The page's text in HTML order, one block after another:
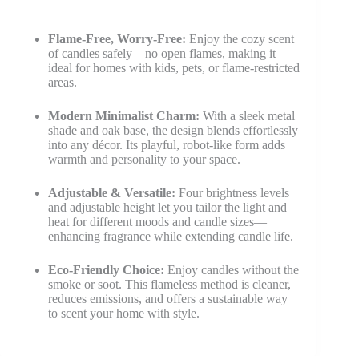
Flame-Free, Worry-Free: Enjoy the cozy scent
of candles safely—no open flames, making it
ideal for homes with kids, pets, or flame-restricted
areas.
Modern Minimalist Charm: With a sleek metal
shade and oak base, the design blends effortlessly
into any décor. Its playful, robot-like form adds
warmth and personality to your space.
Adjustable & Versatile: Four brightness levels
and adjustable height let you tailor the light and
heat for different moods and candle sizes—
enhancing fragrance while extending candle life.
Eco-Friendly Choice: Enjoy candles without the
smoke or soot. This flameless method is cleaner,
reduces emissions, and offers a sustainable way
to scent your home with style.